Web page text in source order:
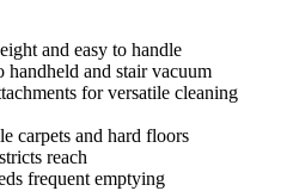
and easy to handle
handheld and stair vacuum
for versatile cleaning
carpets and hard floors
reach
frequent emptying